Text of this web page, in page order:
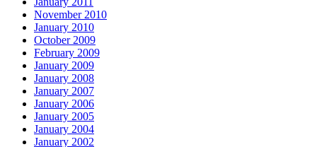
November 2010
January 2010
October 2009
February 2009
January 2009
January 2008
January 2007
January 2006
January 2005
January 2004
January 2002